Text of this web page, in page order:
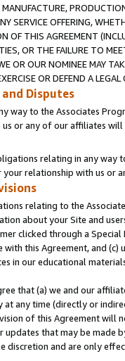
SERVICE OFFERING,
OF THIS AGREEMENT
OR THE FAILURE TO
OR OUR NOMINEE MAY
OR DEFEND A
Disputes
way to the Associates
or any of our affiliates
relating in any way
your relationship with us
relating to the
about your Site and
clicked through a
this Agreement, and
in our educational
that (a) we and our
at any time (directly or
of this Agreement will
updates that may be made
discretion and are only